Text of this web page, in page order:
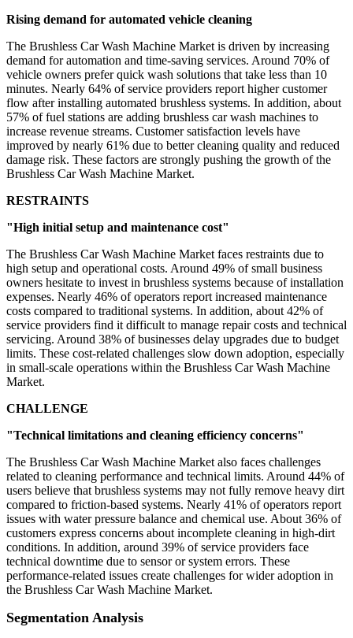
Rising demand for automated vehicle cleaning
The Brushless Car Wash Machine Market is driven by increasing
demand for automation and time-saving services. Around 70% of
vehicle owners prefer quick wash solutions that take less than 10
minutes. Nearly 64% of service providers report higher customer
flow after installing automated brushless systems. In addition, about
57% of fuel stations are adding brushless car wash machines to
increase revenue streams. Customer satisfaction levels have
improved by nearly 61% due to better cleaning quality and reduced
damage risk. These factors are strongly pushing the growth of the
Brushless Car Wash Machine Market.
RESTRAINTS
"High initial setup and maintenance cost"
The Brushless Car Wash Machine Market faces restraints due to
high setup and operational costs. Around 49% of small business
owners hesitate to invest in brushless systems because of installation
expenses. Nearly 46% of operators report increased maintenance
costs compared to traditional systems. In addition, about 42% of
service providers find it difficult to manage repair costs and technical
servicing. Around 38% of businesses delay upgrades due to budget
limits. These cost-related challenges slow down adoption, especially
in small-scale operations within the Brushless Car Wash Machine
Market.
CHALLENGE
"Technical limitations and cleaning efficiency concerns"
The Brushless Car Wash Machine Market also faces challenges
related to cleaning performance and technical limits. Around 44% of
users believe that brushless systems may not fully remove heavy dirt
compared to friction-based systems. Nearly 41% of operators report
issues with water pressure balance and chemical use. About 36% of
customers express concerns about incomplete cleaning in high-dirt
conditions. In addition, around 39% of service providers face
technical downtime due to sensor or system errors. These
performance-related issues create challenges for wider adoption in
the Brushless Car Wash Machine Market.
Segmentation Analysis